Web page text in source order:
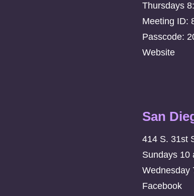
Thursdays
Meeting ID:
Passcode:
Website
San
414 S. 31st
Sundays 10
Wednesday
Facebook